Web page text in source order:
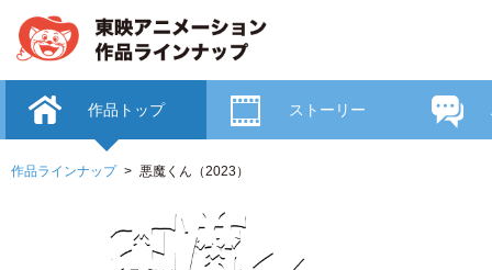
作品ラインナップ 悪魔くん（2023）
作品トップ ストーリー